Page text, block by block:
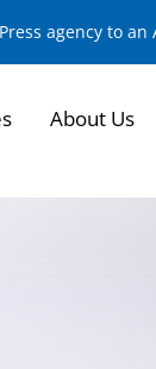
agency to
About Us